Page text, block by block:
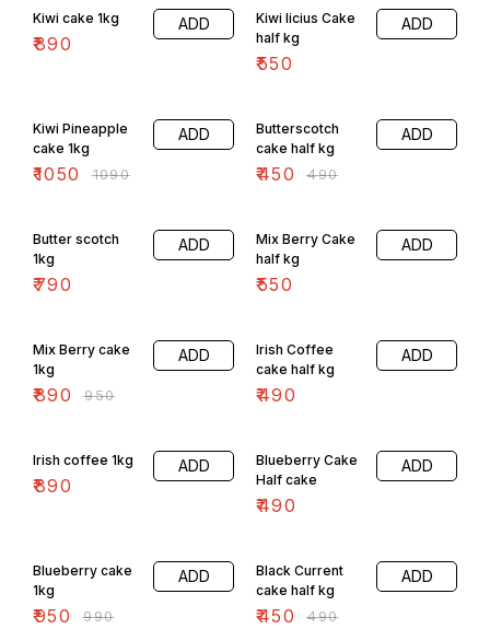
Kiwi cake 1kg
₹890
ADD
Kiwi licius Cake
half kg
₹550
ADD
Kiwi Pineapple
cake 1kg
₹1050 ₹1090
ADD
Butterscotch
cake half kg
₹450 ₹490
ADD
Butter scotch
1kg
₹790
ADD
Mix Berry Cake
half kg
₹550
ADD
Mix Berry cake
1kg
₹890 ₹950
ADD
Irish Coffee
cake half kg
₹490
ADD
Irish coffee 1kg
₹890
ADD
Blueberry Cake
Half cake
₹490
ADD
Blueberry cake
1kg
₹950 ₹990
ADD
Black Current
cake half kg
₹450 ₹490
ADD